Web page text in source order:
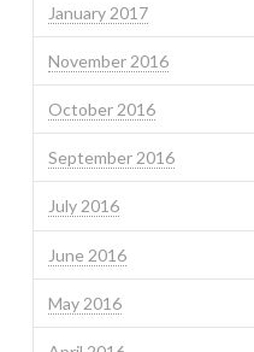
January 2017
November 2016
October 2016
September 2016
July 2016
June 2016
May 2016